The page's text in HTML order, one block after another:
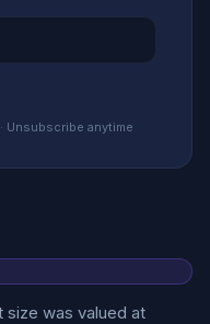
Unsubscribe anytime
size was valued at